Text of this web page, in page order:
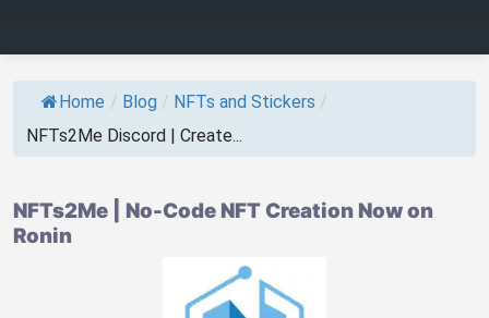
Home / Blog / NFTs and Stickers /
NFTs2Me Discord | Create...
NFTs2Me | No-Code NFT Creation Now on
Ronin